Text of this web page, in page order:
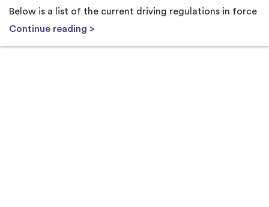
Below is a list of the current driving regulations in force
Continue reading >